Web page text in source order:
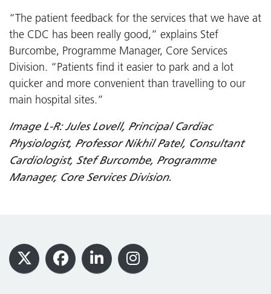
“The patient feedback for the services that we have at
the CDC has been really good,” explains Stef
Burcombe, Programme Manager, Core Services
Division. “Patients find it easier to park and a lot
quicker and more convenient than travelling to our
main hospital sites.”
Image L-R: Jules Lovell, Principal Cardiac
Physiologist, Professor Nikhil Patel, Consultant
Cardiologist, Stef Burcombe, Programme
Manager, Core Services Division.
Footer
X Facebook
LinkedInInstagram